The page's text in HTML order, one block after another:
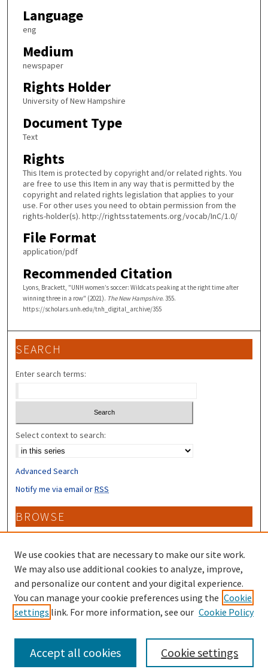
Language
eng
Medium
newspaper
Rights Holder
University of New Hampshire
Document Type
Text
Rights
This Item is protected by copyright and/or related rights. You
are free to use this Item in any way that is permitted by the
copyright and related rights legislation that applies to your
use. For other uses you need to obtain permission from the
rights-holder(s). http://rightsstatements.org/vocab/InC/1.0/
File Format
application/pdf
Recommended Citation
Lyons, Brackett, "UNH women’s soccer: Wildcats peaking at the right time after
winning three in a row" (2021). The New Hampshire. 355.
https://scholars.unh.edu/tnh_digital_archive/355
SEARCH
Enter search terms:
Select context to search:
Advanced Search
Notify me via email orRSS
BROWSE
Collections
Disciplines
Authors
CONTRIBUTORS
Author FAQ
We use cookies that are necessary to make our site work.
We may also use additional cookies to analyze, improve,
and personalize our content and your digital experience.
You can manage your cookie preferences using the Cookie
settings link. For more information, see our Cookie Policy
Cookie settings
Accept all cookies